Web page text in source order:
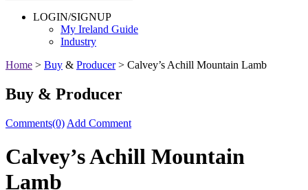
LOGIN/SIGNUP
My Ireland Guide
Industry
Home > Buy & Producer> Calvey’s Achill Mountain Lamb
Buy & Producer
Comments(0) Add Comment
Calvey’s Achill Mountain
Lamb